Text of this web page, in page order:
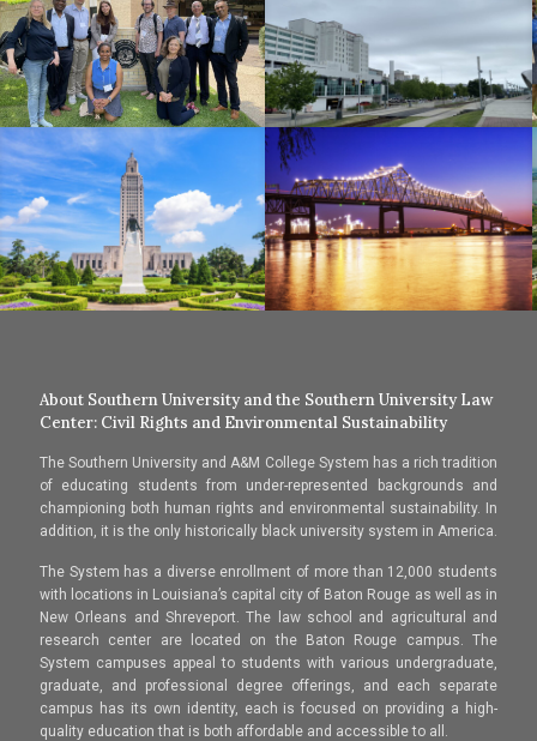
About Southern University and the Southern University Law
Center: Civil Rights and Environmental Sustainability
The Southern University and A&M College System has a rich tradition
of educating students from under-represented backgrounds and
championing both human rights and environmental sustainability. In
addition, it is the only historically black university system in America.
The System has a diverse enrollment of more than 12,000 students
with locations in Louisiana’s capital city of Baton Rouge as well as in
New Orleans and Shreveport. The law school and agricultural and
research center are located on the Baton Rouge campus. The
System campuses appeal to students with various undergraduate,
graduate, and professional degree offerings, and each separate
campus has its own identity, each is focused on providing a high-
quality education that is both affordable and accessible to all.